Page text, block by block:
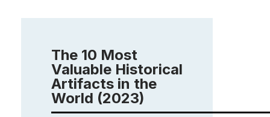
The 10 Most
Valuable Historical
Artifacts in the
World (2023)